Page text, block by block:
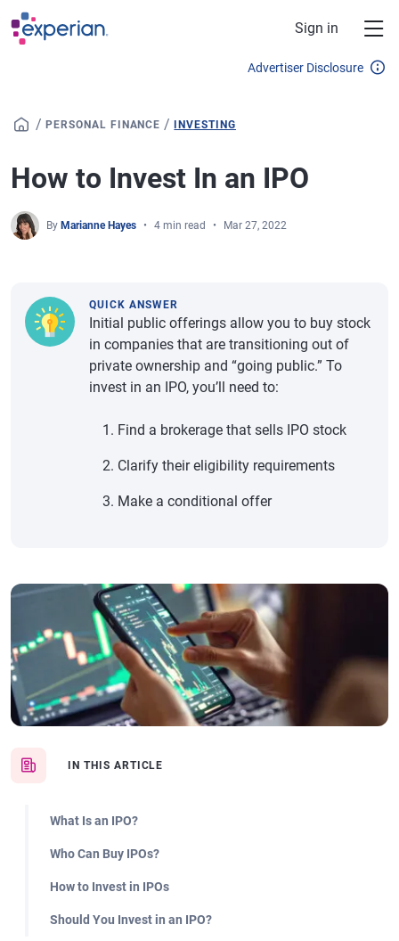
Skip to main content
Sign in
Advertiser Disclosure
/ PERSONAL FINANCE / INVESTING
How to Invest In an IPO
By Marianne Hayes 4 min read Mar 27, 2022
IN THIS ARTICLE
What Is an IPO?
Who Can Buy IPOs?
How to Invest in IPOs
Should You Invest in an IPO?
QUICK ANSWER
Initial public offerings allow you to buy stock
in companies that are transitioning out of
private ownership and “going public.” To
invest in an IPO, you’ll need to:
Find a brokerage that sells IPO stock
Clarify their eligibility requirements
Make a conditional offer